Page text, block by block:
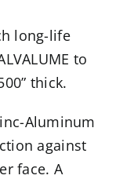
long-life
to
thick.
Aluminum
against
face. A